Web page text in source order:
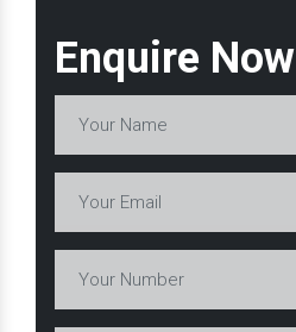
Enquire Now